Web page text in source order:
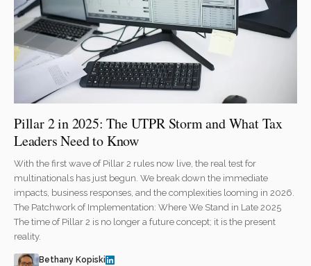
Pillar 2 in 2025: The UTPR Storm and What Tax
Leaders Need to Know
With the first wave of Pillar 2 rules now live, the real test for
multinationals has just begun. We break down the immediate
impacts, business responses, and the complexities looming in 2026.
The Patchwork of Implementation: Where We Stand in Late 2025
The time of Pillar 2 is no longer a future concept; it is the present
reality.
Bethany Kopiski